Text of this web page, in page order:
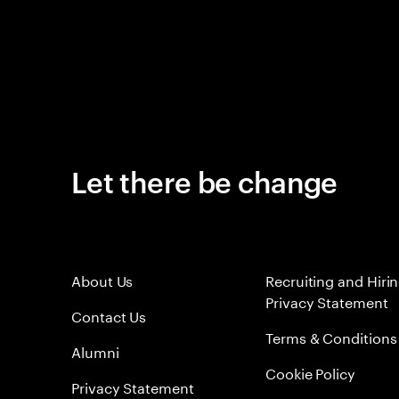
Let there be change
About Us
Contact Us
Alumni
Privacy Statement
Recruiting and
Privacy Statement
Terms & Conditions
Cookie Policy